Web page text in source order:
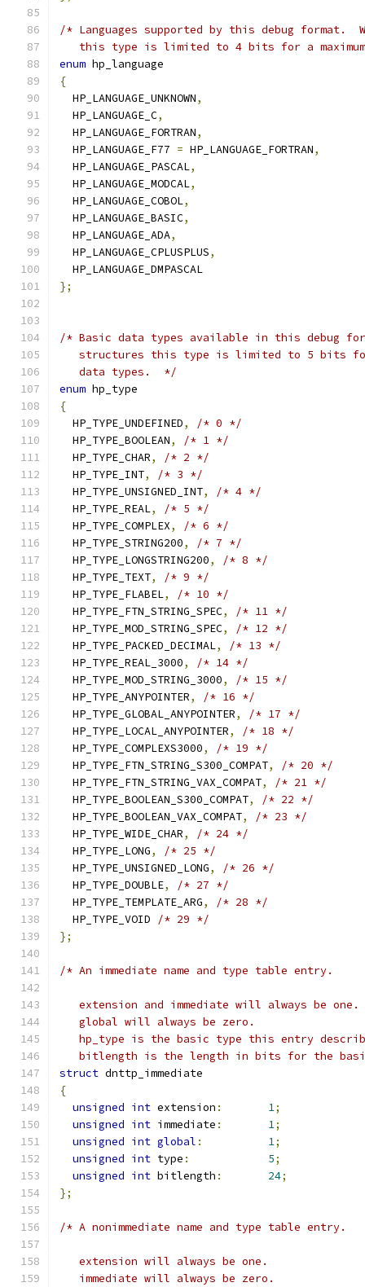
/* Languages supported by this debug format.
this type is limited to 4 bits for a
enum hp_language
{
  HP_LANGUAGE_UNKNOWN
,
  HP_LANGUAGE_C
,
  HP_LANGUAGE_FORTRAN
,
  HP_LANGUAGE_F77
= HP_LANGUAGE_FORTRAN,
  HP_LANGUAGE_PASCAL
,
  HP_LANGUAGE_MODCAL
,
  HP_LANGUAGE_COBOL
,
  HP_LANGUAGE_BASIC
,
  HP_LANGUAGE_ADA
,
  HP_LANGUAGE_CPLUSPLUS
,
  HP_LANGUAGE_DMPASCAL
};
/* Basic data types available in this debug
structures this type is limited to 5 bits
   data types.  */
enum hp_type
{
  HP_TYPE_UNDEFINED
,
/* 0 */
  HP_TYPE_BOOLEAN
,
/* 1 */
  HP_TYPE_CHAR
,
/* 2 */
  HP_TYPE_INT
,
/* 3 */
  HP_TYPE_UNSIGNED_INT
,
/* 4 */
  HP_TYPE_REAL
,
/* 5 */
  HP_TYPE_COMPLEX
,
/* 6 */
  HP_TYPE_STRING200
,
/* 7 */
  HP_TYPE_LONGSTRING200
,
/* 8 */
  HP_TYPE_TEXT
,
/* 9 */
  HP_TYPE_FLABEL
,
/* 10 */
  HP_TYPE_FTN_STRING_SPEC
,
/* 11 */
  HP_TYPE_MOD_STRING_SPEC
,
/* 12 */
  HP_TYPE_PACKED_DECIMAL
,
/* 13 */
  HP_TYPE_REAL_3000
,
/* 14 */
  HP_TYPE_MOD_STRING_3000
,
/* 15 */
  HP_TYPE_ANYPOINTER
,
/* 16 */
  HP_TYPE_GLOBAL_ANYPOINTER
,
/* 17 */
  HP_TYPE_LOCAL_ANYPOINTER
,
/* 18 */
  HP_TYPE_COMPLEXS3000
,
/* 19 */
  HP_TYPE_FTN_STRING_S300_COMPAT
,
/* 20 */
  HP_TYPE_FTN_STRING_VAX_COMPAT
,
/* 21 */
  HP_TYPE_BOOLEAN_S300_COMPAT
,
/* 22 */
  HP_TYPE_BOOLEAN_VAX_COMPAT
,
/* 23 */
  HP_TYPE_WIDE_CHAR
,
/* 24 */
  HP_TYPE_LONG
,
/* 25 */
  HP_TYPE_UNSIGNED_LONG
,
/* 26 */
  HP_TYPE_DOUBLE
,
/* 27 */
  HP_TYPE_TEMPLATE_ARG
,
/* 28 */
  HP_TYPE_VOID
/* 29 */
};
/* An immediate name and type table entry.
   extension and immediate will always be one.
   global will always be zero.
hp_type is the basic type this entry
bitlength is the length in bits for the
struct dnttp_immediate
{
unsigned int extension : 1;
unsigned int immediate : 1;
unsigned int global : 1;
unsigned int type : 5;
unsigned int bitlength : 24;
};
/* A nonimmediate name and type table entry.
   extension will always be one.
   immediate will always be zero.